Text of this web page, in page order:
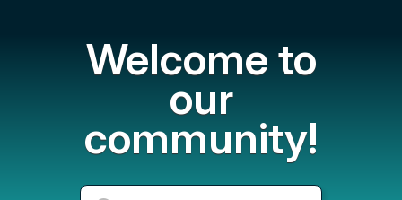
Welcome to
our
community!